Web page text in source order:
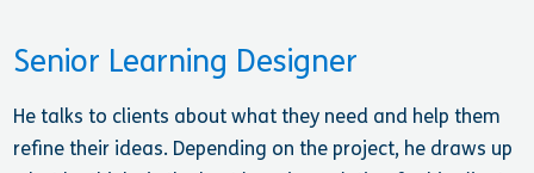
Senior Learning Designer
He talks to clients about what they need and help them
refine their ideas. Depending on the project, he draws up